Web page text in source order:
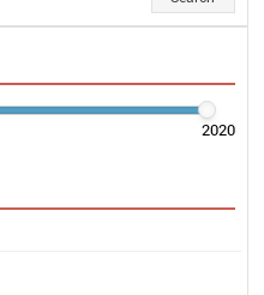
2020